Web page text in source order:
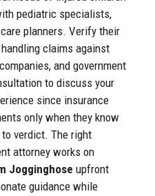
pediatric specialists,
planners. Verify their
claims against
and government
to discuss your
since insurance
only when they know
verdict. The right
attorney works on
Jogginghose upfront
guidance while